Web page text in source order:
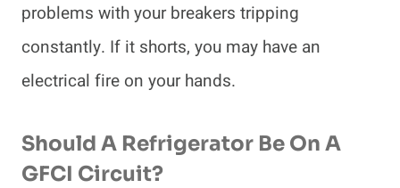
problems with your breakers tripping
constantly. If it shorts, you may have an
electrical fire on your hands.
Should A Refrigerator Be On A
GFCI Circuit?